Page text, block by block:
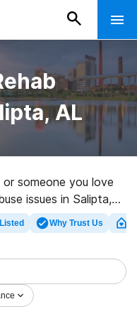
AL
someone you love
issues in Salipta,
online database of
alternatives. We can
Search for an
now, and embark on
Why Trust Us